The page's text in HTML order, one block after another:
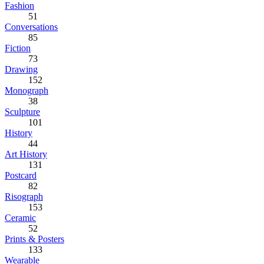
Fashion
51
Conversations
85
Fiction
73
Drawing
152
Monograph
38
Sculpture
101
History
44
Art History
131
Postcard
82
Risograph
153
Ceramic
52
Prints & Posters
133
Wearable